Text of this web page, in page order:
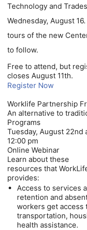
Technology and
Wednesday, August
tours of the new
to follow.
Free to attend, but
closes August 11th.
Register Now
Worklife Partnership
An alternative to
Programs
Tuesday, August 22nd
12:00 pm
Online Webinar
Learn about these
resources that
provides:
Access to services
retention and
workers get access
transportation,
health assistance.